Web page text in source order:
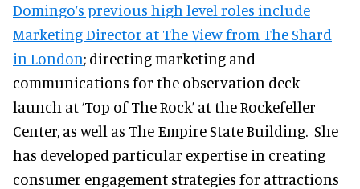
Domingo’s previous high level roles include
Marketing Director at The View from The Shard
in London; directing marketing and
communications for the observation deck
launch at ‘Top of The Rock’ at the Rockefeller
Center, as well as The Empire State Building. She
has developed particular expertise in creating
consumer engagement strategies for attractions